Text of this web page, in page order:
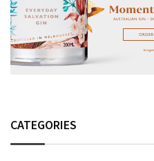
CATEGORIES